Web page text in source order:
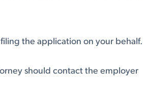
the application on your behalf.
should contact the employer